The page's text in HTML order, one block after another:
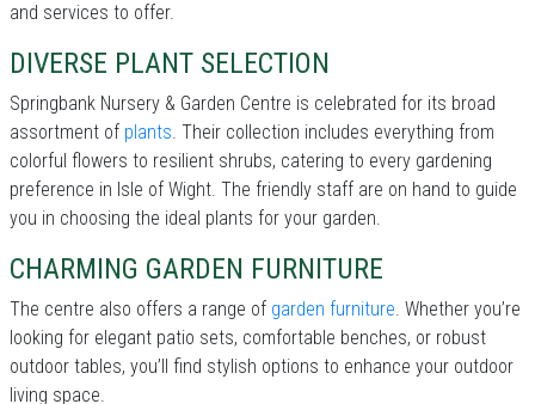
and services to offer.
DIVERSE PLANT SELECTION
Springbank Nursery & Garden Centre is celebrated for its broad
assortment of plants. Their collection includes everything from
colorful flowers to resilient shrubs, catering to every gardening
preference in Isle of Wight. The friendly staff are on hand to guide
you in choosing the ideal plants for your garden.
CHARMING GARDEN FURNITURE
The centre also offers a range of garden furniture. Whether you’re
looking for elegant patio sets, comfortable benches, or robust
outdoor tables, you’ll find stylish options to enhance your outdoor
living space.